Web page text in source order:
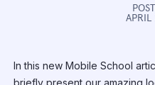
In this new Mobile School
briefly present our amazing